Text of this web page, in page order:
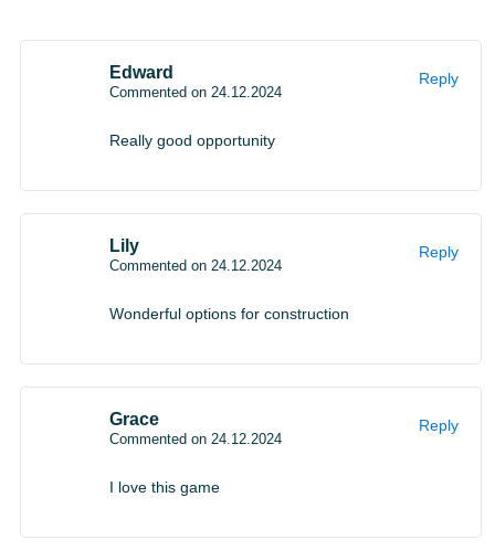
Edward
Commented on 24.12.2024
Really good opportunity
Reply
Lily
Commented on 24.12.2024
Wonderful options for construction
Reply
Grace
Commented on 24.12.2024
I love this game
Reply